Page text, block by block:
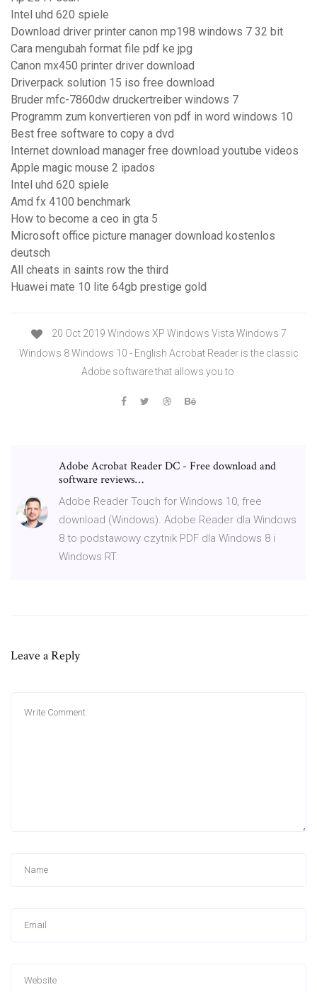
Intel uhd 620 spiele
Download driver printer canon mp198 windows 7 32 bit
Cara mengubah format file pdf ke jpg
Canon mx450 printer driver download
Driverpack solution 15 iso free download
Bruder mfc-7860dw druckertreiber windows 7
Programm zum konvertieren von pdf in word windows 10
Best free software to copy a dvd
Internet download manager free download youtube videos
Apple magic mouse 2 ipados
Intel uhd 620 spiele
Amd fx 4100 benchmark
How to become a ceo in gta 5
Microsoft office picture manager download kostenlos
deutsch
All cheats in saints row the third
Huawei mate 10 lite 64gb prestige gold
20 Oct 2019 Windows XP Windows Vista Windows 7
Windows 8 Windows 10 - English Acrobat Reader is the classic
Adobe software that allows you to
Adobe Acrobat Reader DC - Free download and
software reviews…
Adobe Reader Touch for Windows 10, free
download (Windows). Adobe Reader dla Windows
8 to podstawowy czytnik PDF dla Windows 8 i
Windows RT.
Leave a Reply